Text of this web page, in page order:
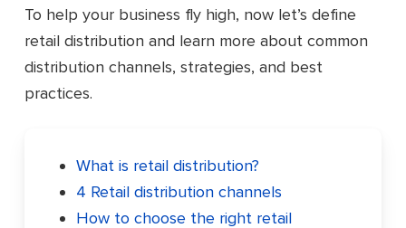
To help your business fly high, now let’s define
retail distribution and learn more about common
distribution channels, strategies, and best
practices.
What is retail distribution?
4 Retail distribution channels
How to choose the right retail